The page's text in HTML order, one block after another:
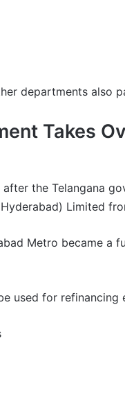
departments also
Takes
the Telangana
Limited
Metro became a
used for